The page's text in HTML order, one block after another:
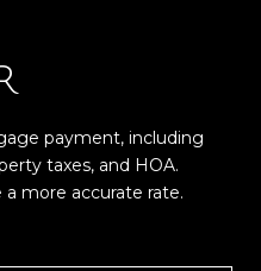
payment, including
taxes, and HOA.
more accurate rate.